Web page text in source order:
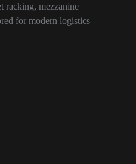
racking, mezzanine
for modern logistics